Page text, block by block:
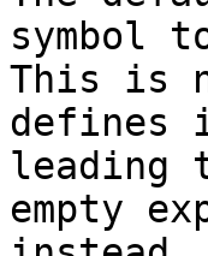
symbol
This is
defines
empty